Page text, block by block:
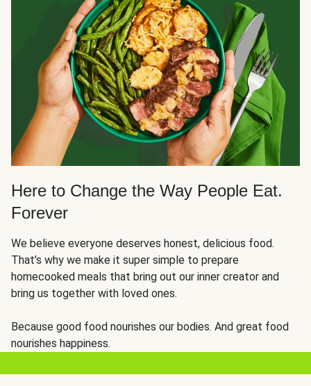
Here to Change the Way People Eat.
Forever
We believe everyone deserves honest, delicious food.
That’s why we make it super simple to prepare
homecooked meals that bring out our inner creator and
bring us together with loved ones.
Because good food nourishes our bodies. And great food
nourishes happiness.